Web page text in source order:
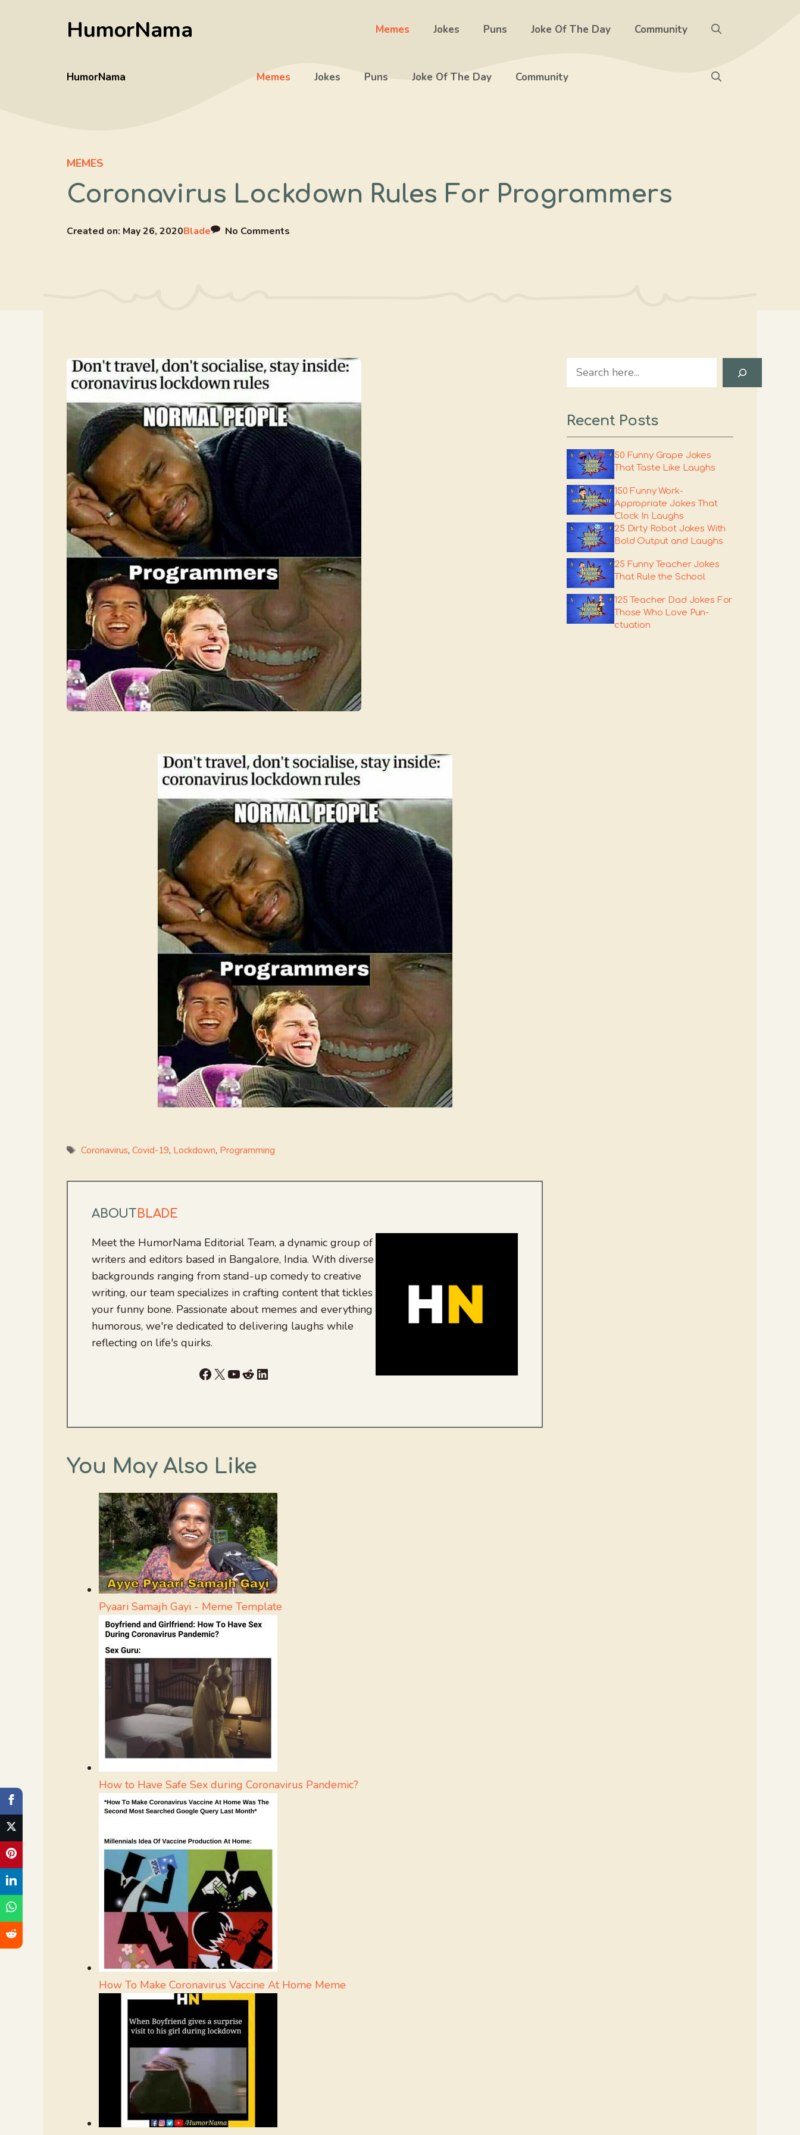
HumorNama Memes Jokes Puns Joke Of The Day Community
HumorNama Memes Jokes Puns Joke Of The Day Community
MEMES
Coronavirus Lockdown Rules For Programmers
Created on: May 26, 2020Blade No Comments
Tags
Coronavirus,Covid-19, Lockdown, Programming
ABOUTBLADE
Meet the HumorNama Editorial Team, a dynamic group of
writers and editors based in Bangalore, India. With diverse
backgrounds ranging from stand-up comedy to creative
writing, our team specializes in crafting content that tickles
your funny bone. Passionate about memes and everything
humorous, we're dedicated to delivering laughs while
reflecting on life's quirks.
Facebook
X YouTube
RedditLinkedIn
You May Also Like
Pyaari Samajh Gayi - Meme Template
How to Have Safe Sex during Coronavirus Pandemic?
How To Make Coronavirus Vaccine At Home Meme
Search
Recent Posts
50 Funny Grape Jokes
That Taste Like Laughs
150 Funny Work-
Appropriate Jokes That
Clock In Laughs
25 Dirty Robot Jokes With
Bold Output and Laughs
25 Funny Teacher Jokes
That Rule the School
125 Teacher Dad Jokes For
Those Who Love Pun-
ctuation